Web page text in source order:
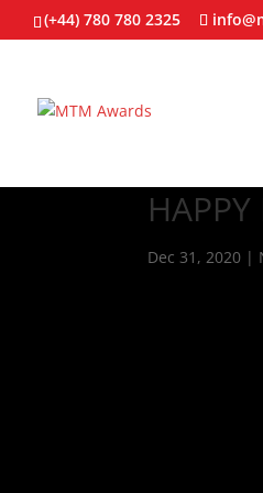
(+44) 780 780 2325
HAPPY
Dec 31, 2020 |